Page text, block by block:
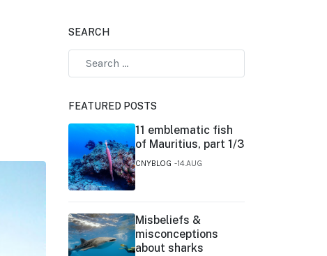
SEARCH
FEATURED POSTS
11 emblematic fish
of Mauritius, part 1/3
CNYBLOG 14.AUG
Misbeliefs &
misconceptions
about sharks